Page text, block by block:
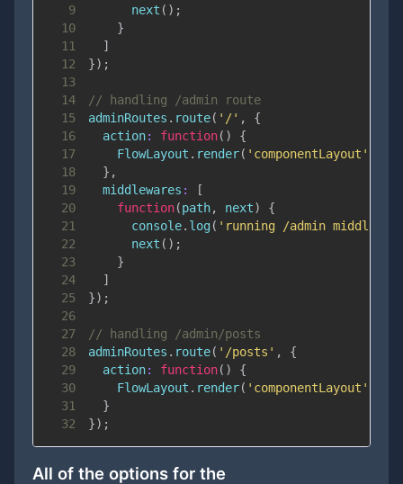
9
next ( ) ;
10
}
11
]
12
}) ;
13
14
// handling /admin route
15
adminRoutes . route( '/' ,
{
16
action: function( )
{
17
FlowLayout . render( 'componentLayout'
18
} ,
19
middlewares :
[
20
function(path, next)
{
21
console. log ( 'running /admin
22
next ( ) ;
23
}
24
]
25
}) ;
26
27
// handling /admin/posts
28
adminRoutes . route( '/posts' ,
{
29
action: function( )
{
30
FlowLayout . render( 'componentLayout'
31
}
32
}) ;
All of the options for the